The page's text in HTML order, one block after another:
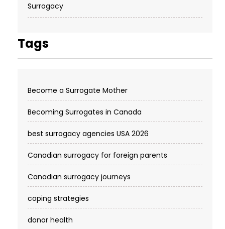
Surrogacy
Tags
Become a Surrogate Mother
Becoming Surrogates in Canada
best surrogacy agencies USA 2026
Canadian surrogacy for foreign parents
Canadian surrogacy journeys
coping strategies
donor health